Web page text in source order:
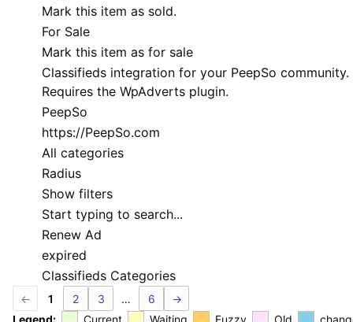
Mark this item as sold.
For Sale
Mark this item as for sale
Classifieds integration for your PeepSo community.
Requires the WpAdverts plugin.
PeepSo
https://PeepSo.com
All categories
Radius
Show filters
Start typing to search...
Renew Ad
expired
Classifieds Categories
← 1 2 3 … 6
→